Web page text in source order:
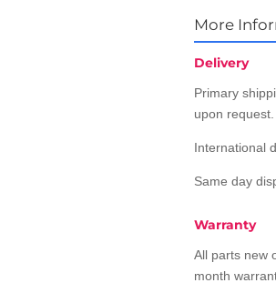
More
Delivery
Primary
upon request.
International
Same day
Warranty
All parts new
month